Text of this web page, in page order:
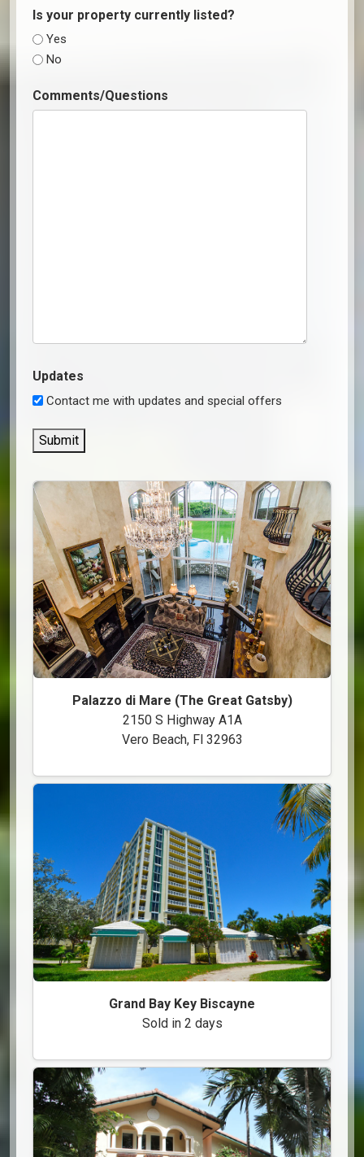
Is your property currently listed?
Yes
No
Comments/Questions
Updates
Contact me with updates and special offers
Submit
Palazzo di Mare (The Great Gatsby)
2150 S Highway A1A
Vero Beach, Fl 32963
Grand Bay Key Biscayne
Sold in 2 days